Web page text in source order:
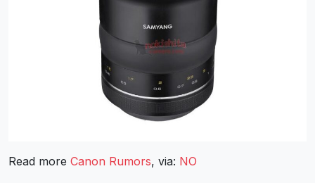
Read more Canon Rumors, via: NO